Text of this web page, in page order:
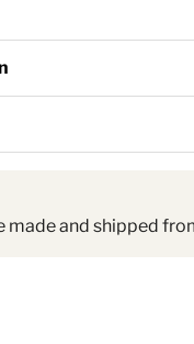
made and shipped